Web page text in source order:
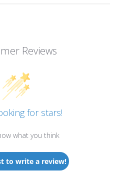
Reviews
for stars!
what you think
to write a review!